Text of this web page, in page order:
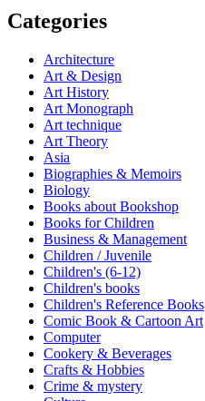
Categories
Architecture
Art & Design
Art History
Art Monograph
Art technique
Art Theory
Asia
Biographies & Memoirs
Biology
Books about Bookshop
Books for Children
Business & Management
Children / Juvenile
Children's (6-12)
Children's books
Children's Reference Books
Comic Book & Cartoon Art
Computer
Cookery & Beverages
Crafts & Hobbies
Crime & mystery